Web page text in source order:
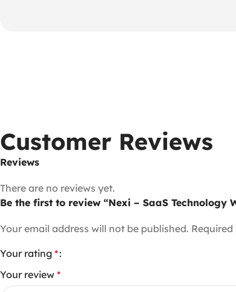
Customer Reviews
Reviews
There are no reviews yet.
Be the first to review “Nexi – SaaS Technology
Your email address will not be published.
Your rating *
Your review *